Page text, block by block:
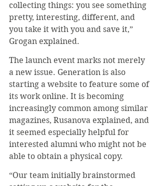
collecting things: you see something
pretty, interesting, different, and
you take it with you and save it,”
Grogan explained.
The launch event marks not merely
a new issue. Generation is also
starting a website to feature some of
its work online. It is becoming
increasingly common among similar
magazines, Rusanova explained, and
it seemed especially helpful for
interested alumni who might not be
able to obtain a physical copy.
“Our team initially brainstormed